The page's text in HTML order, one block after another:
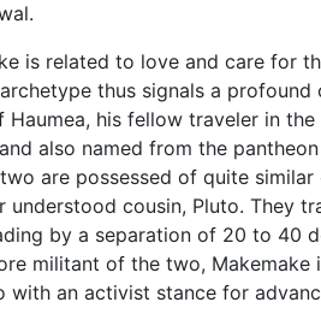
is related to love and care for
thus signals a
his fellow traveler in
also named from the
are possessed of quite
cousin, Pluto. They
by a separation of 20 to 40
militant of the two,
with an activist stance for